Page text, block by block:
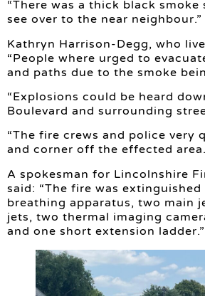
“There was a thick black smoke
see over to the near neighbour.”
Kathryn Harrison-Degg, who
“People where urged to
and paths due to the smoke
“Explosions could be heard
Boulevard and surrounding
“The fire crews and police very
and corner off the effected
A spokesman for Lincolnshire
said: “The fire was
breathing apparatus, two main
jets, two thermal imaging
and one short extension ladder.”